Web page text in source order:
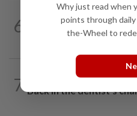
6
21h ago
Fuller picture of
7 SO AUNTY, SO WHAT? 05 Aug
Back in the dentist’s
Why just read when
points through
the-Wheel to